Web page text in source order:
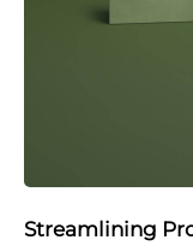
Streamlining